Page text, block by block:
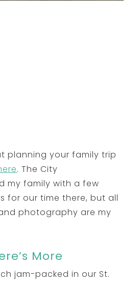
planning your family trip
. The City
my family with a few
for our time there, but all
photography are my
More
jam-packed in our St.